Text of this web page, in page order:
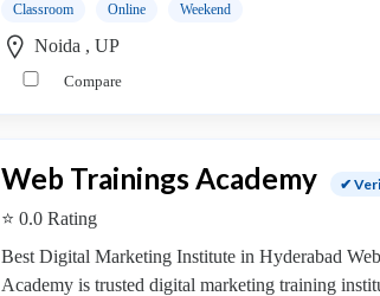
Classroom Online Weekend
Noida , UP
Compare
Web Trainings Academy ✔
⭐ 0.0 Rating
Best Digital Marketing Institute in Hyderabad
Academy is trusted digital marketing training